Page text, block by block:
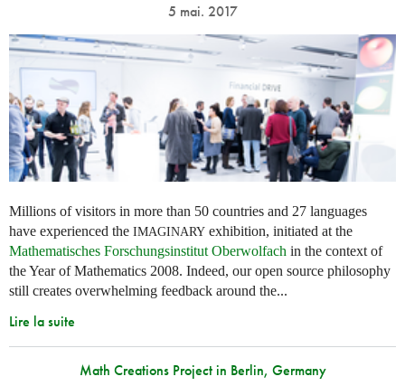
5 mai. 2017
Millions of visitors in more than 50 countries and 27 languages
have experienced the IMAGINARY exhibition, initiated at the
Mathematisches Forschungsinstitut Oberwolfach in the context of
the Year of Mathematics 2008. Indeed, our open source philosophy
still creates overwhelming feedback around the...
Lire la suite
Math Creations Project in Berlin, Germany